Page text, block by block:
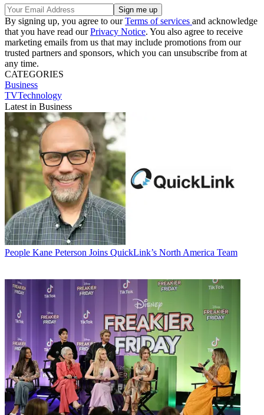
By signing up, you agree to ourTerms of services and acknowledge
that you have read ourPrivacy Notice. You also agree to receive
marketing emails from us that may include promotions from our
trusted partners and sponsors, which you can unsubscribe from at
any time.
CATEGORIES
Business
TVTechnology
Latest in Business
People Kane Peterson Joins QuickLink’s North America Team